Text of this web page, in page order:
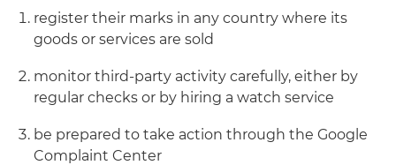
register their marks in any country where its
goods or services are sold
monitor third-party activity carefully, either by
regular checks or by hiring a watch service
be prepared to take action through the Google
Complaint Center